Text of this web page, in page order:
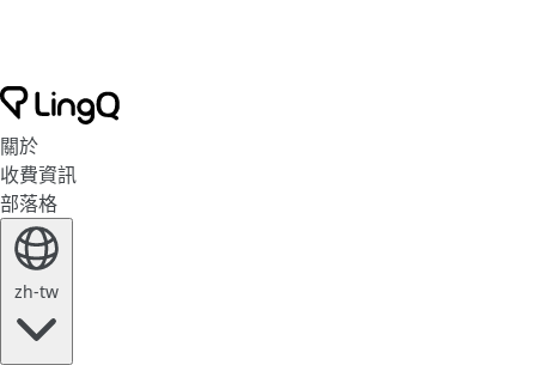
關於
收費資訊
部落格
zh-tw